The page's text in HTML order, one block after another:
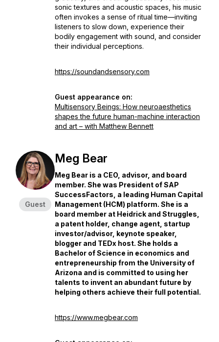
sonic textures and acoustic spaces, his music
often invokes a sense of ritual time—inviting
listeners to slow down, experience their
bodily engagement with sound, and consider
their individual perceptions.
https://soundandsensory.com
Guest appearance on:
Multisensory Beings: How neuroaesthetics
shapes the future human-machine interaction
and art – with Matthew Bennett
Guest
Meg Bear
Meg Bear is a CEO, advisor, and board
member. She was President of SAP
SuccessFactors, a leading Human Capital
Management (HCM) platform. She is a
board member at Heidrick and Struggles,
a patent holder, change agent, startup
investor/advisor, keynote speaker,
blogger and TEDx host. She holds a
Bachelor of Science in economics and
entrepreneurship from the University of
Arizona and is committed to using her
talents to invent an abundant future by
helping others achieve their full potential.
https://www.megbear.com